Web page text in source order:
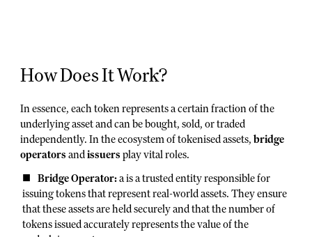
How Does It Work?
In essence, each token represents a certain fraction of the
underlying asset and can be bought, sold, or traded
independently. In the ecosystem of tokenised assets, bridge
operators andissuers play vital roles.
Bridge Operator:a is a trusted entity responsible for
issuing tokens that represent real-world assets. They ensure
that these assets are held securely and that the number of
tokens issued accurately represents the value of the